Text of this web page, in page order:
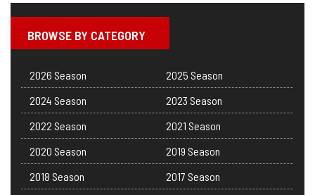
BROWSE BY CATEGORY
2026 Season
2025 Season
2024 Season
2023 Season
2022 Season
2021 Season
2020 Season
2019 Season
2018 Season
2017 Season